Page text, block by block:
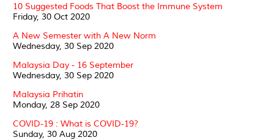
10 Suggested Foods That Boost the Immune System
Friday, 30 Oct 2020
A New Semester with A New Norm
Wednesday, 30 Sep 2020
Malaysia Day - 16 September
Wednesday, 30 Sep 2020
Malaysia Prihatin
Monday, 28 Sep 2020
COVID-19 : What is COVID-19?
Sunday, 30 Aug 2020